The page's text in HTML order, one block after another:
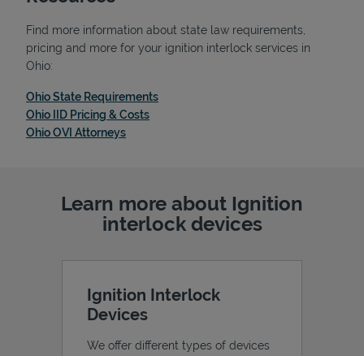
Find more information about state law requirements,
pricing and more for your ignition interlock services in
Ohio:
Ohio State RequirementsLink Opens in New Tab
Ohio IID Pricing & CostsLink Opens in New Tab
Ohio OVI AttorneysLink Opens in New Tab
Learn more about Ignition
interlock devices
Ignition Interlock
Devices
We offer different types of devices